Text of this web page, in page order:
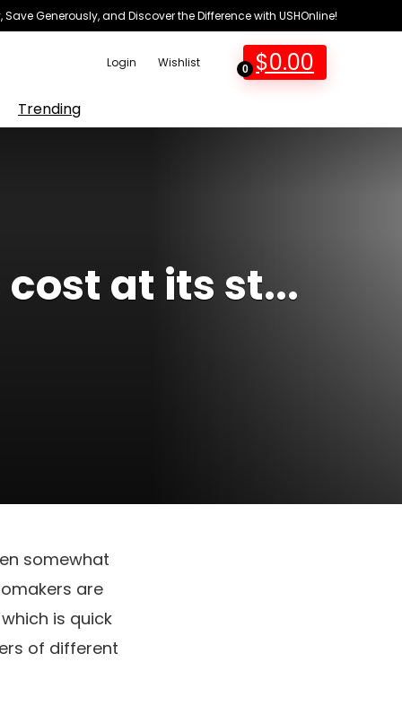
Generously, and Discover the Difference with USHOnline!
Login Wishlist 0 $0.00
Trending
at its st...
somewhat
are
is quick
of different